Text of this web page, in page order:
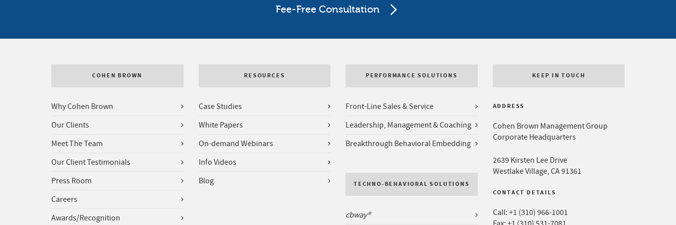
Fee-Free Consultation
COHEN BROWN
Why Cohen Brown
Our Clients
Meet The Team
Our Client Testimonials
Press Room
Careers
Awards/Recognition
RESOURCES
Case Studies
White Papers
On-demand Webinars
Info Videos
Blog
PERFORMANCE SOLUTIONS
Front-Line Sales & Service
Leadership, Management & Coaching
Breakthrough Behavioral Embedding
TECHNO-BEHAVIORAL SOLUTIONS
cbway®
KEEP IN TOUCH
ADDRESS
Cohen Brown Management Group
Corporate Headquarters
2639 Kirsten Lee Drive
Westlake Village, CA 91361
CONTACT DETAILS
Call: +1 (310) 966-1001